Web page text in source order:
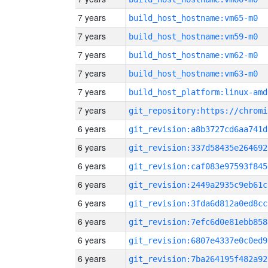
7 years build_host_hostname:vm65-m0
7 years build_host_hostname:vm59-m0
7 years build_host_hostname:vm62-m0
7 years build_host_hostname:vm63-m0
7 years build_host_platform:linux-
7 years
6 years
6 years
6 years
6 years
6 years
6 years
6 years
6 years